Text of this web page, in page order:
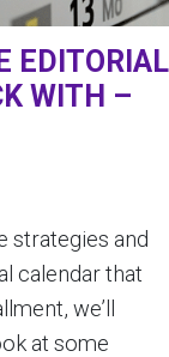
EDITORIAL
WITH –
strategies and
calendar that
we’ll
at some